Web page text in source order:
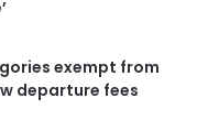
exempt from
departure fees